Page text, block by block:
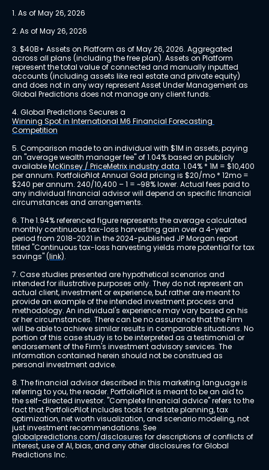
1. As of May 26, 2026
2. As of May 26, 2026
3. $40B+ Assets on Platform as of May 26, 2026. Aggregated
across all plans (including the free plan). Assets on Platform
represent the total value of connected and manually inputted
accounts (including assets like real estate and private equity)
and does not in any way represent Asset Under Management as
Global Predictions does not manage any client funds.
4. Global Predictions Secures a
Winning Spot in International M6 Financial Forecasting
Competition
5. Comparison made to an individual with $1M in assets, paying
an "average wealth manager fee" of 1.04% based on publicly
available McKinsey / PriceMetrix industry data. 1.04% * 1M = $10,400
per annum. PortfolioPilot Annual Gold pricing is $20/mo * 12mo =
$240 per annum. 240/10,400 – 1 = ~98% lower. Actual fees paid to
any individual financial advisor will depend on specific financial
circumstances and arrangements.
6. The 1.94% referenced figure represents the average calculated
monthly continuous tax-loss harvesting gain over a 4-year
period from 2018-2021 in the 2024-published JP Morgan report
titled "Continuous tax-loss harvesting yields more potential for tax
savings" (link).
7. Case studies presented are hypothetical scenarios and
intended for illustrative purposes only. They do not represent an
actual client, investment or experience, but rather are meant to
provide an example of the intended investment process and
methodology. An individual's experience may vary based on his
or her circumstances. There can be no assurance that the Firm
will be able to achieve similar results in comparable situations. No
portion of this case study is to be interpreted as a testimonial or
endorsement of the Firm's investment advisory services. The
information contained herein should not be construed as
personal investment advice.
8. The financial advisor described in this marketing language is
referring to you, the reader. PortfolioPilot is meant to be an aid to
the self-directed investor. "Complete financial advice" refers to the
fact that PortfolioPilot includes tools for estate planning, tax
optimization, net worth visualization, and scenario modeling, not
just investment recommendations. See
globalpredictions.com/disclosures for descriptions of conflicts of
interest, use of AI, bias, and any other disclosures for Global
Predictions Inc.